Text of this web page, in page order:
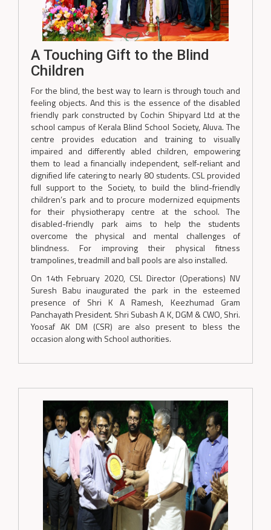
A Touching Gift to the Blind
Children
For the blind, the best way to learn is through touch and
feeling objects. And this is the essence of the disabled
friendly park constructed by Cochin Shipyard Ltd at the
school campus of Kerala Blind School Society, Aluva. The
centre provides education and training to visually
impaired and differently abled children, empowering
them to lead a financially independent, self-reliant and
dignified life catering to nearly 80 students. CSL provided
full support to the Society, to build the blind-friendly
children’s park and to procure modernized equipments
for their physiotherapy centre at the school. The
disabled-friendly park aims to help the students
overcome the physical and mental challenges of
blindness. For improving their physical fitness
trampolines, treadmill and ball pools are also installed.
On 14th February 2020, CSL Director (Operations) NV
Suresh Babu inaugurated the park in the esteemed
presence of Shri K A Ramesh, Keezhumad Gram
Panchayath President. Shri Subash A K, DGM & CWO, Shri.
Yoosaf AK DM (CSR) are also present to bless the
occasion along with School authorities.